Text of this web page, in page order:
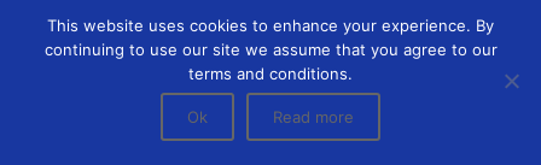
This website uses cookies to enhance your experience. By
continuing to use our site we assume that you agree to our
terms and conditions.
Ok Read more